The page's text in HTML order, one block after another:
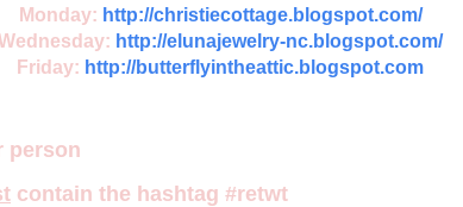
Monday: http://christiecottage.blogspot.com/
http://elunajewelry-nc.blogspot.com/
Friday: http://butterflyintheattic.blogspot.com
person
contain the hashtag #retwt